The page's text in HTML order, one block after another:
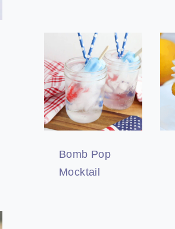
Bomb Pop
Mocktail